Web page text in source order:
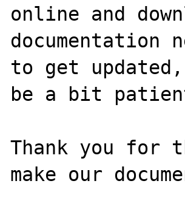
online and
documentation
to get
be a bit
Thank you for
make our